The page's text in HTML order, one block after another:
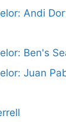
Andi
Ben's
Juan